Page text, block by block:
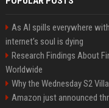
As AI spills everywhere
internet’s soul is dying
Research Findings About
Worldwide
Why the Wednesday S2
Amazon just announced